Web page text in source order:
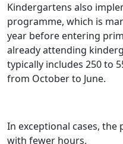
Kindergartens also
programme, which is
year before entering
already attending
typically includes 250 to
from October to June.
In exceptional cases,
with fewer hours.